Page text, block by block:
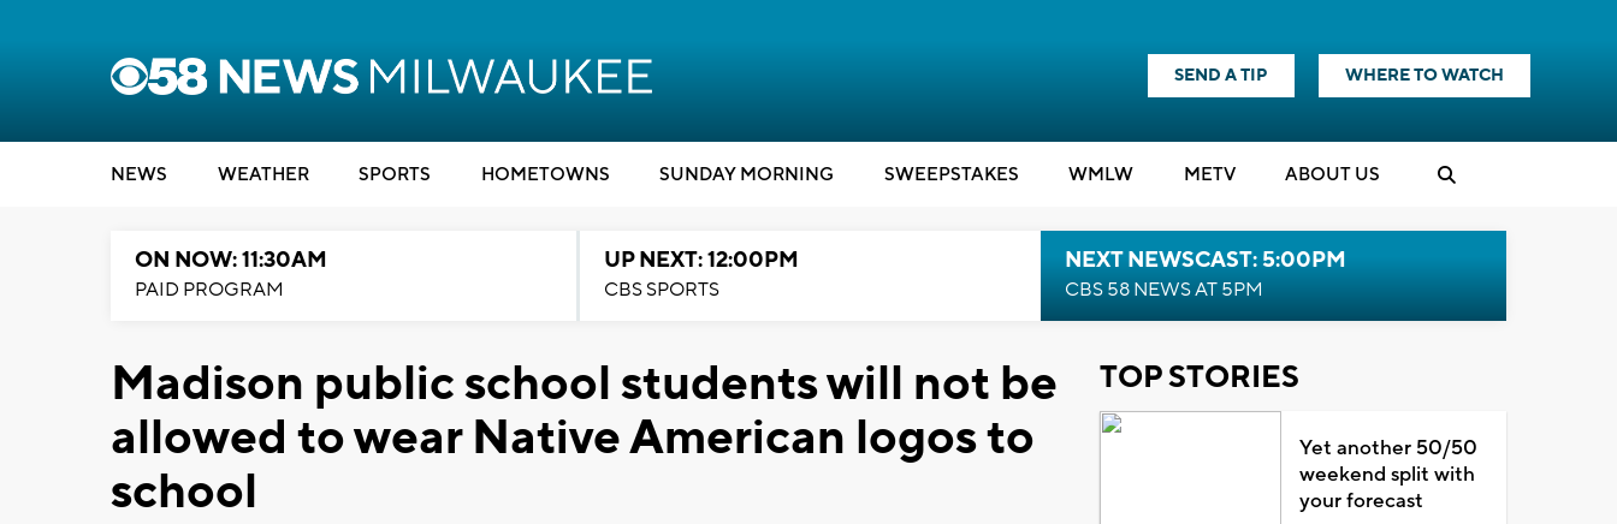
SEND A TIP WHERE TO WATCH
NEWS WEATHER SPORTS HOMETOWNS SUNDAY MORNING SWEEPSTAKES WMLW METV ABOUT US
ON NOW: 11:30AM
PAID PROGRAM
UP NEXT: 12:00PM
CBS SPORTS
NEXT NEWSCAST: 5:00PM
CBS 58 NEWS AT 5PM
Madison public school students will not be
allowed to wear Native American logos to
school
TOP STORIES
Yet another 50/50
weekend split with
your forecast